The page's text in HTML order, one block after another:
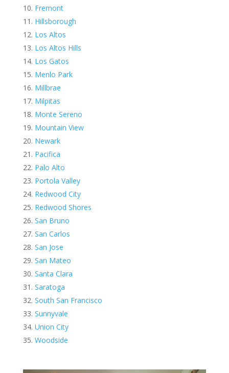
Fremont
Hillsborough
Los Altos
Los Altos Hills
Los Gatos
Menlo Park
Millbrae
Milpitas
Monte Sereno
Mountain View
Newark
Pacifica
Palo Alto
Portola Valley
Redwood City
Redwood Shores
San Bruno
San Carlos
San Jose
San Mateo
Santa Clara
Saratoga
South San Francisco
Sunnyvale
Union City
Woodside